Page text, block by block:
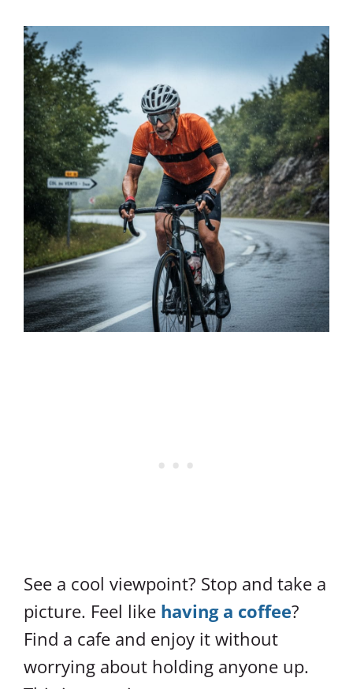
See a cool viewpoint? Stop and take a
picture. Feel like having a coffee?
Find a cafe and enjoy it without
worrying about holding anyone up.